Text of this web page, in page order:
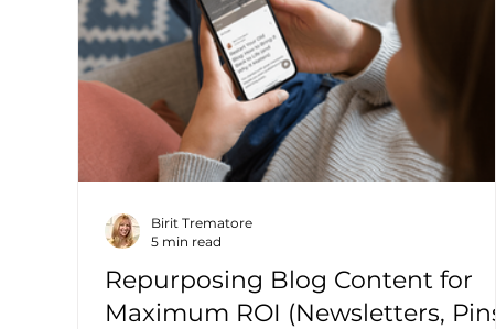
Repurposing Blog Content for
Maximum ROI (Newsletters, Pins,
Birit Trematore
5 min read